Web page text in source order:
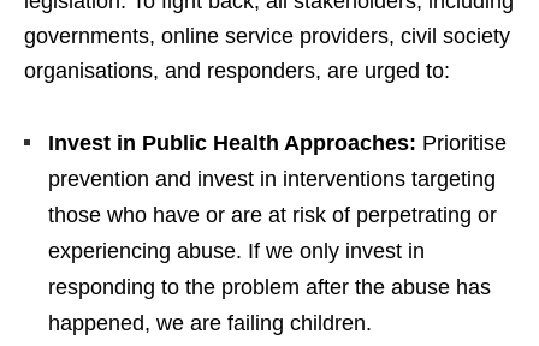
governments, online service providers, civil society
organisations, and responders, are urged to:
Invest in Public Health Approaches: Prioritise
prevention and invest in interventions targeting
those who have or are at risk of perpetrating or
experiencing abuse. If we only invest in
responding to the problem after the abuse has
happened, we are failing children.